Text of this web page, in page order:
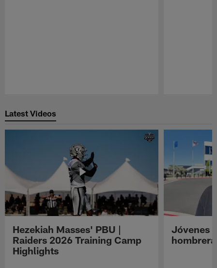
Latest Videos
Hezekiah Masses' PBU |
Raiders 2026 Training Camp
Highlights
Jóvenes